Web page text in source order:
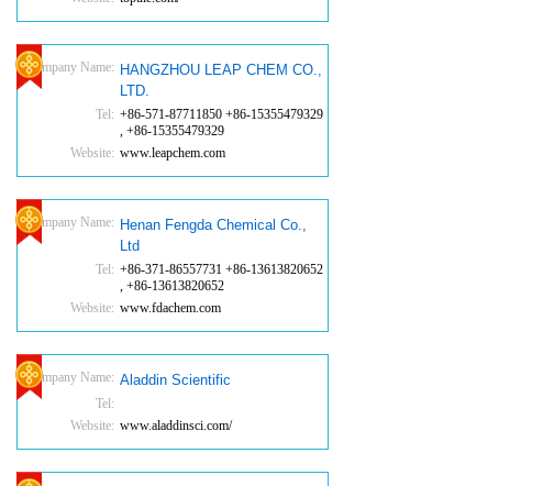
Company Name: HANGZHOU LEAP CHEM CO.,
LTD.
Tel: +86-571-87711850 +86-15355479329
, +86-15355479329
Website: www.leapchem.com
Company Name: Henan Fengda Chemical Co.,
Ltd
Tel: +86-371-86557731 +86-13613820652
, +86-13613820652
Website: www.fdachem.com
Company Name: Aladdin Scientific
Tel:
Website: www.aladdinsci.com/